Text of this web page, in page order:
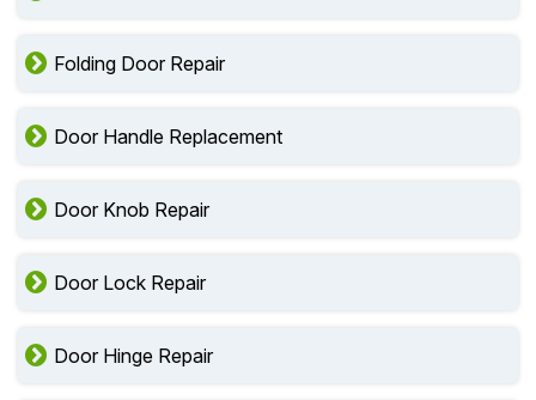
Folding Door Repair
Door Handle Replacement
Door Knob Repair
Door Lock Repair
Door Hinge Repair